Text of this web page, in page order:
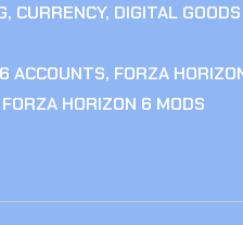
, CURRENCY, DIGITAL
ACCOUNTS, FORZA
FORZA HORIZON 6 MODS